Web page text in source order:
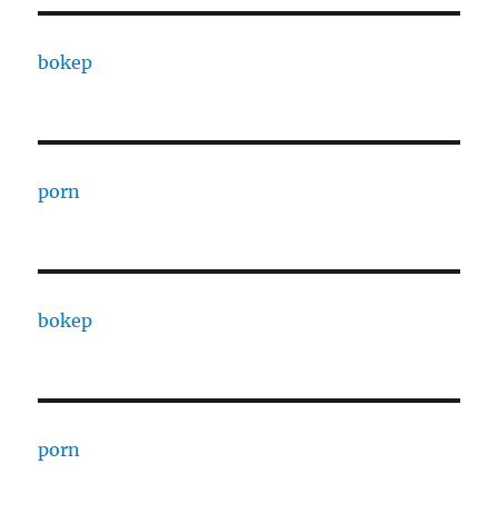
bokep
porn
bokep
porn